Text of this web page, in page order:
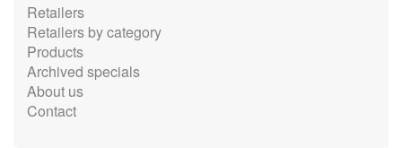
Retailers
Retailers by category
Products
Archived specials
About us
Contact